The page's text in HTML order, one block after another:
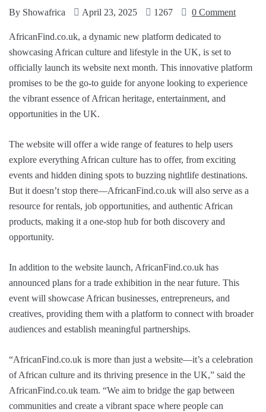
By Showafrica April 23, 2025 1267 0 Comment
AfricanFind.co.uk, a dynamic new platform dedicated to
showcasing African culture and lifestyle in the UK, is set to
officially launch its website next month. This innovative platform
promises to be the go-to guide for anyone looking to experience
the vibrant essence of African heritage, entertainment, and
opportunities in the UK.
The website will offer a wide range of features to help users
explore everything African culture has to offer, from exciting
events and hidden dining spots to buzzing nightlife destinations.
But it doesn’t stop there—AfricanFind.co.uk will also serve as a
resource for rentals, job opportunities, and authentic African
products, making it a one-stop hub for both discovery and
opportunity.
In addition to the website launch, AfricanFind.co.uk has
announced plans for a trade exhibition in the near future. This
event will showcase African businesses, entrepreneurs, and
creatives, providing them with a platform to connect with broader
audiences and establish meaningful partnerships.
“AfricanFind.co.uk is more than just a website—it’s a celebration
of African culture and its thriving presence in the UK,” said the
AfricanFind.co.uk team. “We aim to bridge the gap between
communities and create a vibrant space where people can